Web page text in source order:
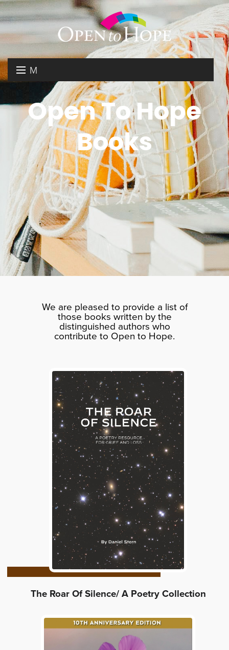
M
N
U
DONATE
RESOURCES
ABOUT US
GET INVOLVED
SEARCH
Open To Hope
Books
We are pleased to provide a list of
those books written by the
distinguished authors who
contribute to Open to Hope.
The Roar Of Silence/ A Poetry Collection